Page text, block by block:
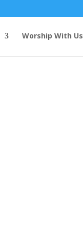
Worship With Us